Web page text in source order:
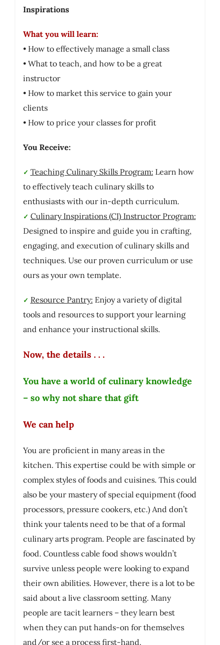
Inspirations
What you will learn:
• How to effectively manage a small class
• What to teach, and how to be a great
instructor
• How to market this service to gain your
clients
• How to price your classes for profit
You Receive:
✓ Teaching Culinary Skills Program: Learn how
to effectively teach culinary skills to
enthusiasts with our in-depth curriculum.
✓ Culinary Inspirations (CI) Instructor Program:
Designed to inspire and guide you in crafting,
engaging, and execution of culinary skills and
techniques. Use our proven curriculum or use
ours as your own template.
✓ Resource Pantry: Enjoy a variety of digital
tools and resources to support your learning
and enhance your instructional skills.
Now, the details . . .
You have a world of culinary knowledge
– so why not share that gift
We can help
You are proficient in many areas in the
kitchen. This expertise could be with simple or
complex styles of foods and cuisines. This could
also be your mastery of special equipment (food
processors, pressure cookers, etc.) And don’t
think your talents need to be that of a formal
culinary arts program. People are fascinated by
food. Countless cable food shows wouldn’t
survive unless people were looking to expand
their own abilities. However, there is a lot to be
said about a live classroom setting. Many
people are tacit learners – they learn best
when they can put hands-on for themselves
and/or see a process first-hand.